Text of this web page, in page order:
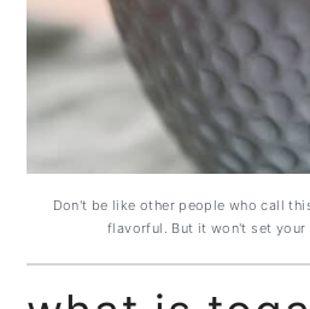
Don't be like other people who call
flavorful. But it won't set your